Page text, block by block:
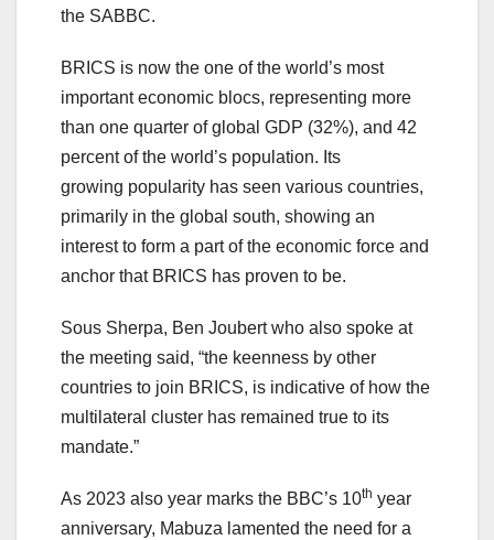
the SABBC.
BRICS is now the one of the world’s most
important economic blocs, representing more
than one quarter of global GDP (32%), and 42
percent of the world’s population. Its
growing popularity has seen various countries,
primarily in the global south, showing an
interest to form a part of the economic force and
anchor that BRICS has proven to be.
Sous Sherpa, Ben Joubert who also spoke at
the meeting said, “the keenness by other
countries to join BRICS, is indicative of how the
multilateral cluster has remained true to its
mandate.”
As 2023 also year marks the BBC’s 10th year
anniversary, Mabuza lamented the need for a